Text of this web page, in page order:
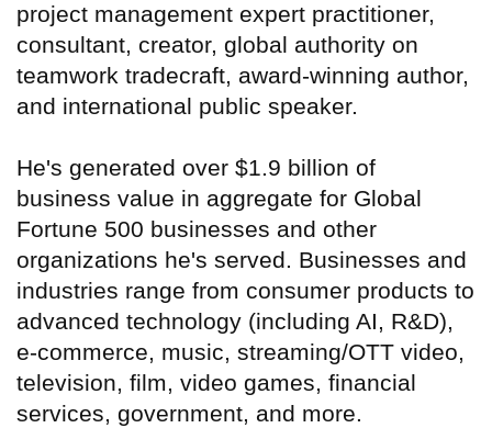
project management expert practitioner,
consultant, creator, global authority on
teamwork tradecraft, award-winning author,
and international public speaker.
He's generated over $1.9 billion of
business value in aggregate for Global
Fortune 500 businesses and other
organizations he's served. Businesses and
industries range from consumer products to
advanced technology (including AI, R&D),
e-commerce, music, streaming/OTT video,
television, film, video games, financial
services, government, and more.